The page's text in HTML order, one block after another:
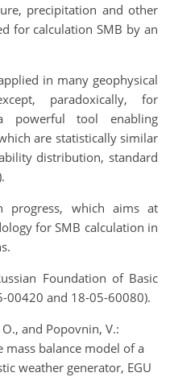
precipitation and other
for calculation SMB by an
in many geophysical
paradoxically, for
powerful tool enabling
are statistically similar
distribution, standard
which aims at
for SMB calculation in
Foundation of Basic
00420 and 18-05-60080).
and Popovnin, V.:
balance model of a
weather generator, EGU